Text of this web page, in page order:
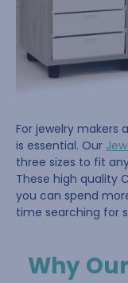
For jewelry makers
is essential. Our
three sizes to fit
These high quality
you can spend
time searching for
Why